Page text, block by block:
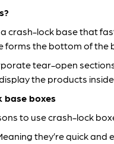
crash-lock base that
forms the bottom of the
tear-open
the products
base boxes
to use crash-lock
they’re quick